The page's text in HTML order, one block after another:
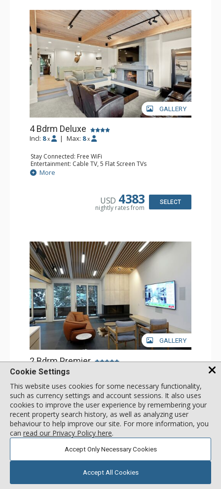
GALLERY
4 Bdrm Deluxe
Incl: 8 x | Max: 8 x
Stay Connected: Free WiFi
Entertainment: Cable TV, 5 Flat Screen TVs
Extras: BBQ, Balcony, Patio, Washer & Dryer
Kitchen: Coffee Maker, Dishwasher, Full Kitchen, Kettle,
Bathroom: 3/4 Bathroom, 3 Full Bathrooms, Shower
Comfort: Air Conditioning, Wood Fireplace
More
USD 4383
nightly rates from
SELECT
GALLERY
2 Bdrm Premier
Incl:4 x |Max:
Stay Connected: Free WiFi
Entertainment: Cable TV, 2 Flat Screen TVs, Surround
Sound System
Extras: BBQ, Desk, Washer & Dryer
Kitchen: Coffee Maker, Dishwasher, Full Kitchen,
Microwave
Bathroom: 1/2 Bathroom, 3/4 Bathroom, Full Bathroom,
Heated Floors, Shower
Comfort: Air Conditioning, Gas Fireplace
More
call for rate
Cookie Settings
This website uses cookies for some necessary functionality,
such as currency settings and account sessions. It also uses
cookies to improve the user experience by remembering your
recent property search history, as well as analyzing user
behaviour to help improve our site. For more information, you
can read our Privacy Policy here.
Accept Only Necessary Cookies
Accept All Cookies